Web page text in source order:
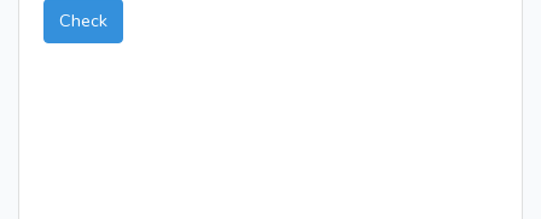
Check